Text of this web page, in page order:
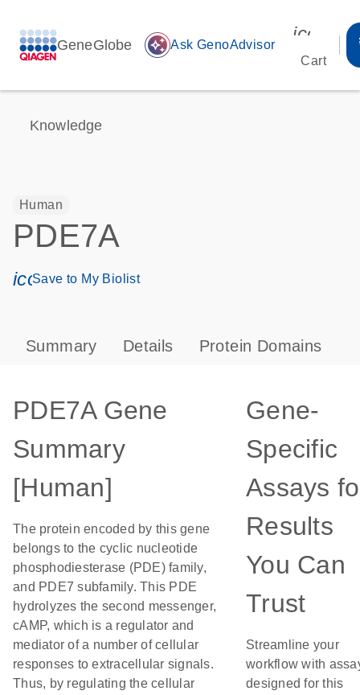
GeneGlobe auto_awesome Ask GenoAdvisor
Cart
Knowledge
Human
PDE7A
icon_0171_ls_qf_save_program-s
Save to My Biolist
Summary Details Protein Domains
PDE7A Gene
Summary
[Human]
The protein encoded by this gene
belongs to the cyclic nucleotide
phosphodiesterase (PDE) family,
and PDE7 subfamily. This PDE
hydrolyzes the second messenger,
cAMP, which is a regulator and
mediator of a number of cellular
responses to extracellular signals.
Thus, by regulating the cellular
Gene-
Specific
Assays
Results
You Can
Trust
Streamline your
workflow with
designed for this